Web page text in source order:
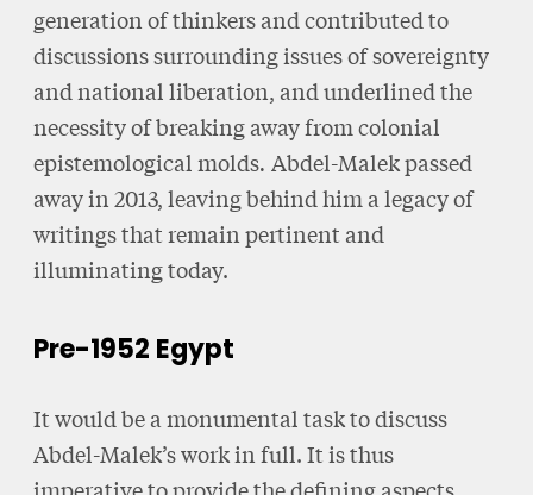
generation of thinkers and contributed to
discussions surrounding issues of sovereignty
and national liberation, and underlined the
necessity of breaking away from colonial
epistemological molds. Abdel-Malek passed
away in 2013, leaving behind him a legacy of
writings that remain pertinent and
illuminating today.
Pre-1952 Egypt
It would be a monumental task to discuss
Abdel-Malek’s work in full. It is thus